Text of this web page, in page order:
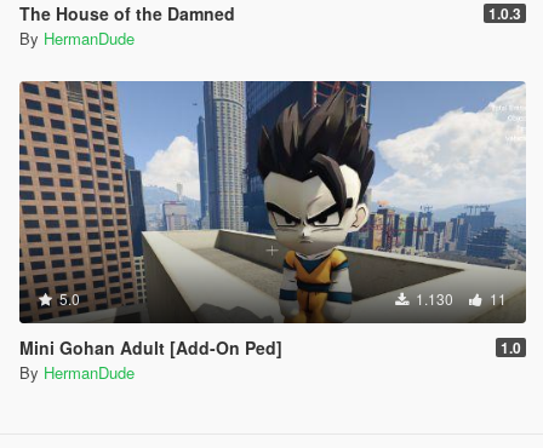
The House of the Damned 1.0.3
By HermanDude
5.0 1.130 11
Mini Gohan Adult [Add-On Ped] 1.0
By HermanDude